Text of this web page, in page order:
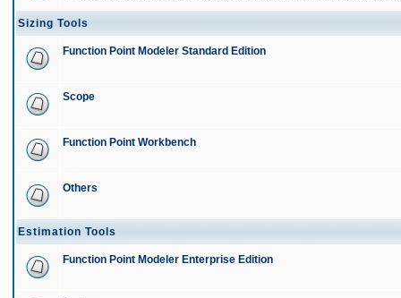
Sizing Tools
Function Point Modeler Standard Edition
Scope
Function Point Workbench
Others
Estimation Tools
Function Point Modeler Enterprise Edition